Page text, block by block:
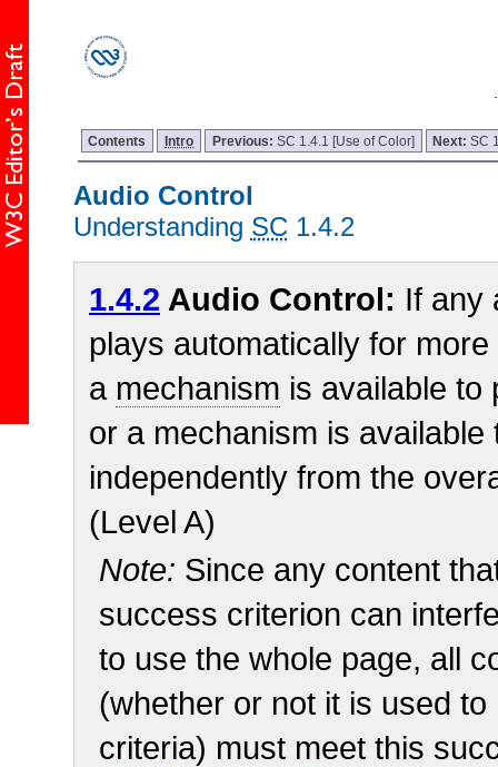
Contents Intro Previous: SC 1.4.1 [Use of Color] Next:SC
Audio Control
Understanding SC 1.4.2
1.4.2 Audio Control: If any
plays automatically for
a mechanism is available to
or a mechanism is
independently from the
(Level A)
Note: Since any content
success criterion can
to use the whole page, all
(whether or not it is used
criteria) must meet this